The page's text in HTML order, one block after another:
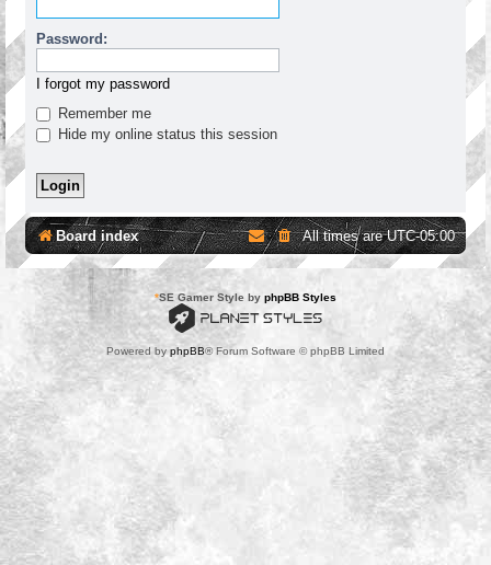
Password:
I forgot my password
Remember me
Hide my online status this session
Board index All times areUTC-05:00
*SE Gamer Style by phpBB Styles
Powered by phpBB® Forum Software © phpBB Limited